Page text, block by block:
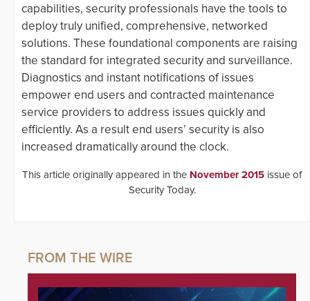
capabilities, security professionals have the tools to
deploy truly unified, comprehensive, networked
solutions. These foundational components are raising
the standard for integrated security and surveillance.
Diagnostics and instant notifications of issues
empower end users and contracted maintenance
service providers to address issues quickly and
efficiently. As a result end users’ security is also
increased dramatically around the clock.
This article originally appeared in the November 2015 issue of
Security Today.